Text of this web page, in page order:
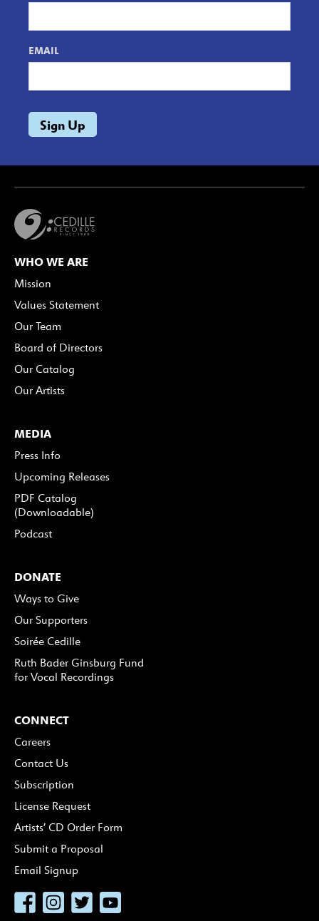
EMAIL
WHO WE ARE
Mission
Values Statement
Our Team
Board of Directors
Our Catalog
Our Artists
MEDIA
Press Info
Upcoming Releases
PDF Catalog
(Downloadable)
Podcast
DONATE
Ways to Give
Our Supporters
Soirée Cedille
Ruth Bader Ginsburg Fund
for Vocal Recordings
CONNECT
Careers
Contact Us
Subscription
License Request
Artists’ CD Order Form
Submit a Proposal
Email Signup
FacebookInstagram
TwitterYouTube